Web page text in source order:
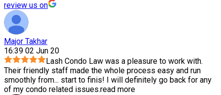
review us on
Major Takhar
16:39 02 Jun 20
Lash Condo Law was a pleasure to work with.
Their friendly staff made the whole process easy and run
smoothly from... start to finis! I will definitely go back for any
of my condo related issues.read more